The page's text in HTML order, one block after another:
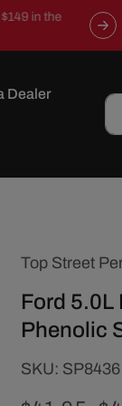
in the
Dealer
Top Street
Ford 5.0L
Phenolic
SKU:
SKU: SP8436